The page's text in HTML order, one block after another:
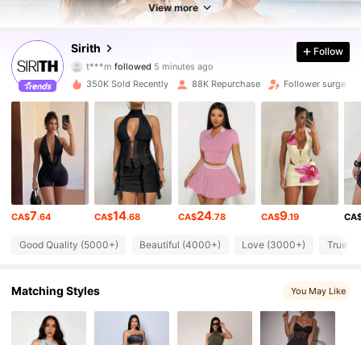
View more
Sirith
g***0 is browsing
4.87
69K Followers
69K Followers
69K Followers
69K Followers
Follow
350K Sold Recently 88K Repurchase Follower surge
CA$7.64 CA$14.68 CA$24.78 CA$9.19
Good Quality (5000+) Beautiful (4000+) Love (3000+) True
Matching Styles You May Like